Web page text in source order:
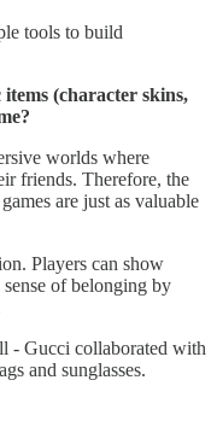
tools to build
(character skins,
worlds where
friends. Therefore, the
are just as valuable
Players can show
of belonging by
- Gucci collaborated with
and sunglasses.